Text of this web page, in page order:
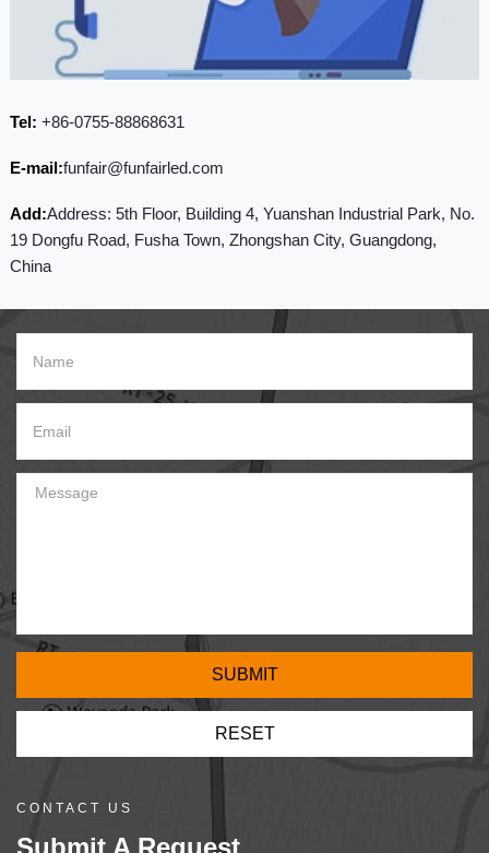
Tel: +86-0755-88868631
E-mail:funfair@funfairled.com
Add:Address: 5th Floor, Building 4, Yuanshan Industrial Park, No.
19 Dongfu Road, Fusha Town, Zhongshan City, Guangdong,
China
CONTACT US
Submit A Request